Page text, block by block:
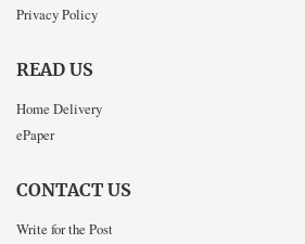
Privacy Policy
READ US
Home Delivery
ePaper
CONTACT US
Write for the Post